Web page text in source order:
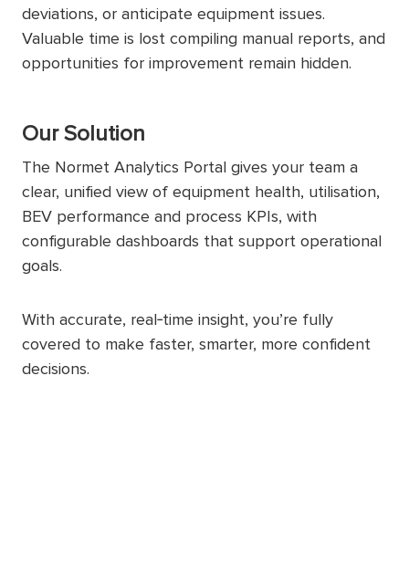
deviations, or anticipate equipment issues.
Valuable time is lost compiling manual reports, and
opportunities for improvement remain hidden.
Our Solution
The Normet Analytics Portal gives your team a
clear, unified view of equipment health, utilisation,
BEV performance and process KPIs, with
configurable dashboards that support operational
goals.
With accurate, real‑time insight, you’re fully
covered to make faster, smarter, more confident
decisions.